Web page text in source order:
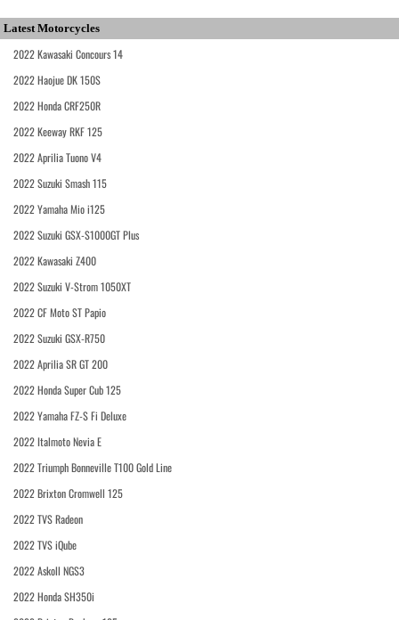
Latest Motorcycles
2022 Kawasaki Concours 14
2022 Haojue DK 150S
2022 Honda CRF250R
2022 Keeway RKF 125
2022 Aprilia Tuono V4
2022 Suzuki Smash 115
2022 Yamaha Mio i125
2022 Suzuki GSX-S1000GT Plus
2022 Kawasaki Z400
2022 Suzuki V-Strom 1050XT
2022 CF Moto ST Papio
2022 Suzuki GSX-R750
2022 Aprilia SR GT 200
2022 Honda Super Cub 125
2022 Yamaha FZ-S Fi Deluxe
2022 Italmoto Nevia E
2022 Triumph Bonneville T100 Gold Line
2022 Brixton Cromwell 125
2022 TVS Radeon
2022 TVS iQube
2022 Askoll NGS3
2022 Honda SH350i